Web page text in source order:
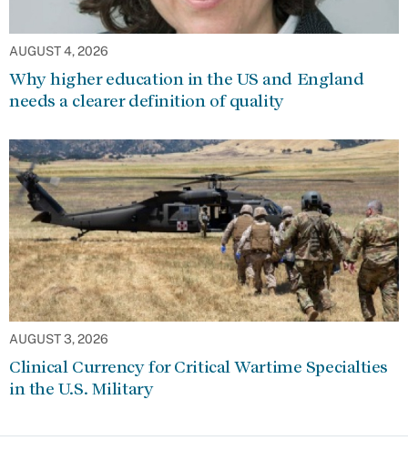
AUGUST 4, 2026
Why higher education in the US and England
needs a clearer definition of quality
AUGUST 3, 2026
Clinical Currency for Critical Wartime Specialties
in the U.S. Military